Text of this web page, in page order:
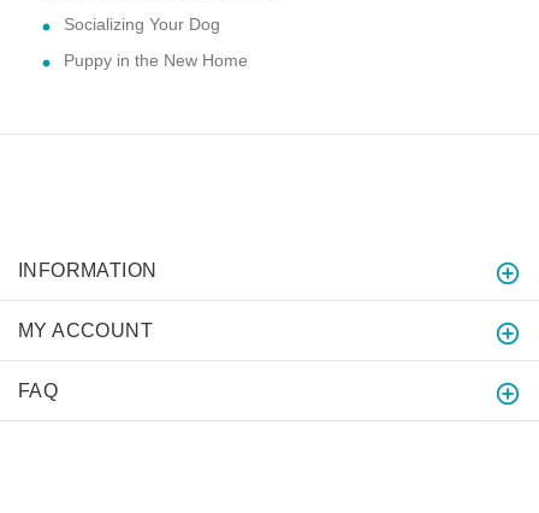
Socializing Your Dog
Puppy in the New Home
INFORMATION
MY ACCOUNT
FAQ